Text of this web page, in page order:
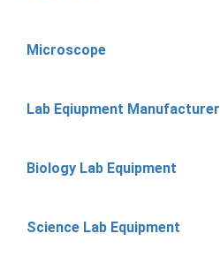
Microscope
Lab Eqiupment Manufacturer
Biology Lab Equipment
Science Lab Equipment